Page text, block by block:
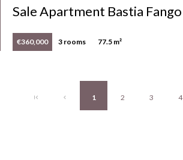
Sale Apartment Bastia Fango
€360,000 3 rooms 77.5 m²
1 2 3 4